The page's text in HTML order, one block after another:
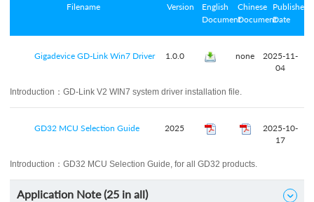
Filename Version
English
Document
Chinese
Document
Published
Date
Gigadevice GD-Link Win7 Driver 1.0.0 none
2025-11-
04
Introduction： GD-Link V2 WIN7 system driver installation file.
GD32 MCU Selection Guide 2025
2025-10-
17
Introduction： GD32 MCU Selection Guide, for all GD32 products.
Application Note (25 in all) 